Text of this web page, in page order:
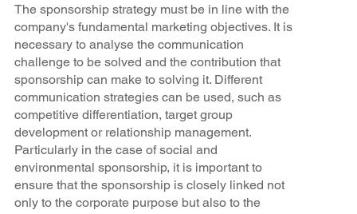
The sponsorship strategy must be in line with the
company's fundamental marketing objectives. It is
necessary to analyse the communication
challenge to be solved and the contribution that
sponsorship can make to solving it. Different
communication strategies can be used, such as
competitive differentiation, target group
development or relationship management.
Particularly in the case of social and
environmental sponsorship, it is important to
ensure that the sponsorship is closely linked not
only to the corporate purpose but also to the